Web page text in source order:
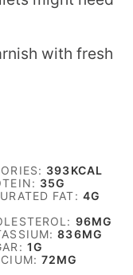
with fresh
393KCAL
35G
FAT: 4G
96MG
836MG
1G
72MG